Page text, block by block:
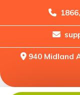
940 Midland
Home
Forums